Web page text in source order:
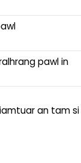
pawl in
an tam si